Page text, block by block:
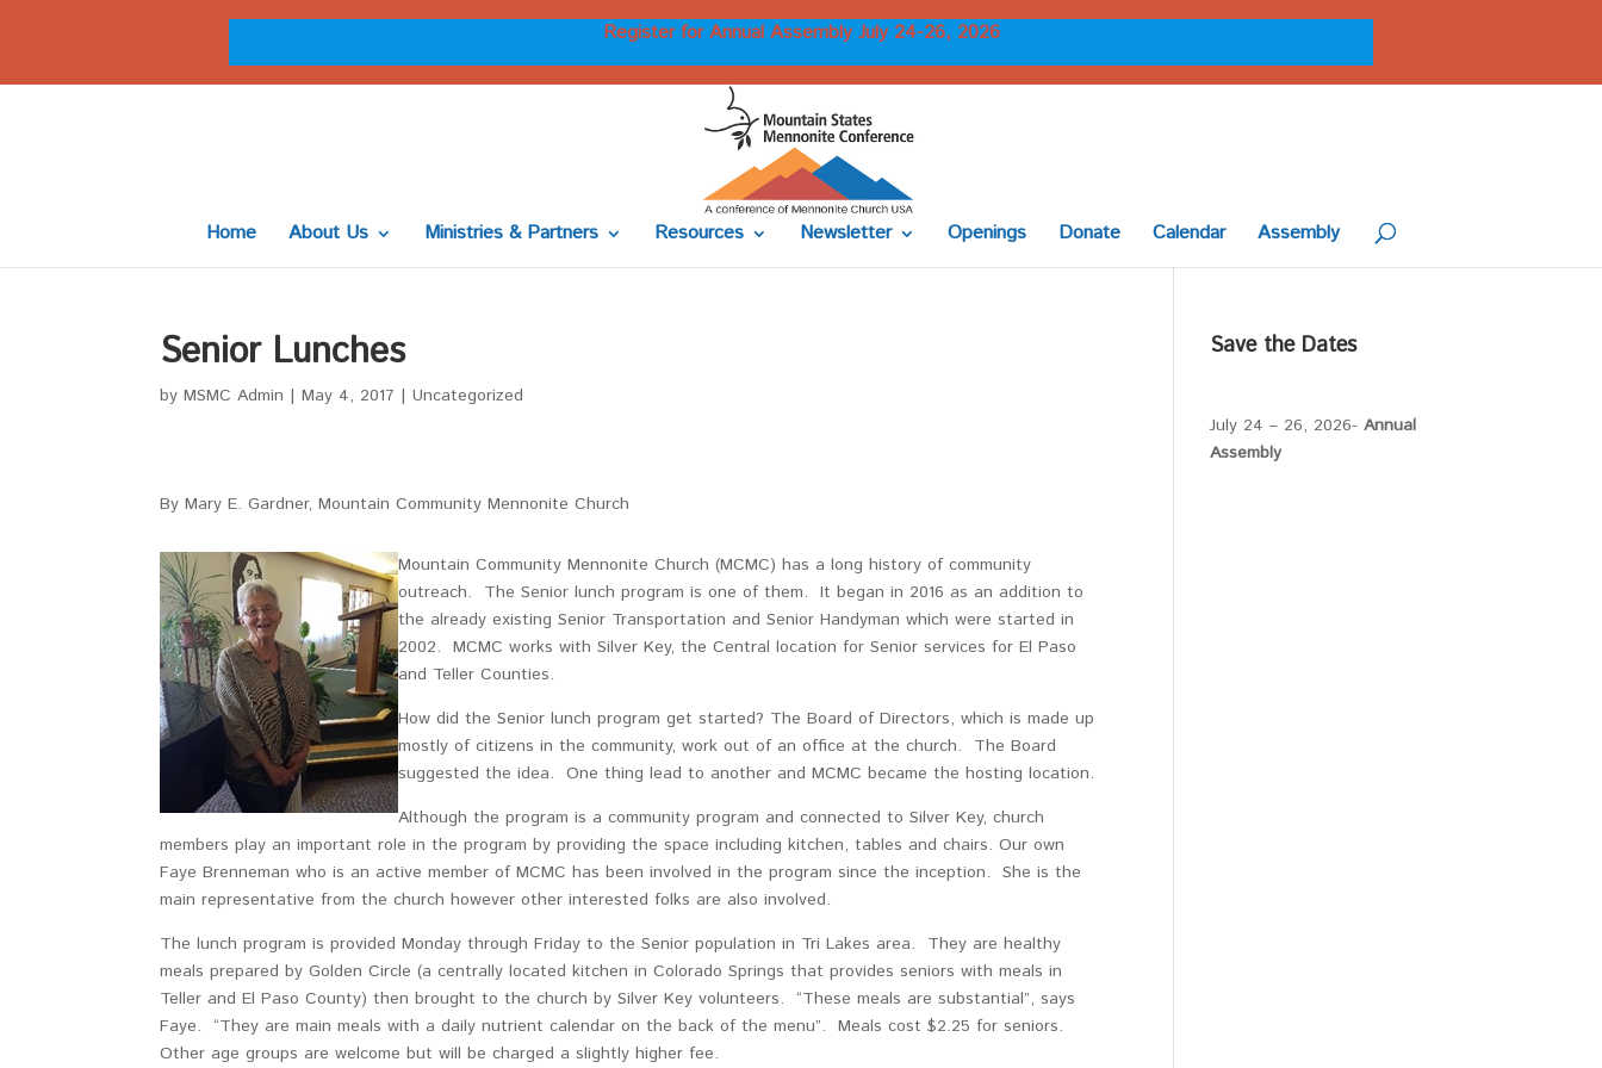
Register for Annual Assembly July 24-26, 2026
Home About Us Ministries & Partners Resources Newsletter Openings Donate Calendar Assembly
Senior Lunches
byMSMC Admin |May 4, 2017 |Uncategorized
By Mary E. Gardner, Mountain Community Mennonite Church
Mountain Community Mennonite Church (MCMC) has a long history of community
outreach. The Senior lunch program is one of them. It began in 2016 as an addition to
the already existing Senior Transportation and Senior Handyman which were started in
2002. MCMC works with Silver Key, the Central location for Senior services for El Paso
and Teller Counties.
How did the Senior lunch program get started? The Board of Directors, which is made up
mostly of citizens in the community, work out of an office at the church. The Board
suggested the idea. One thing lead to another and MCMC became the hosting location.
Although the program is a community program and connected to Silver Key, church
members play an important role in the program by providing the space including kitchen, tables and chairs. Our own
Faye Brenneman who is an active member of MCMC has been involved in the program since the inception. She is the
main representative from the church however other interested folks are also involved.
The lunch program is provided Monday through Friday to the Senior population in Tri Lakes area. They are healthy
meals prepared by Golden Circle (a centrally located kitchen in Colorado Springs that provides seniors with meals in
Teller and El Paso County) then brought to the church by Silver Key volunteers. “These meals are substantial”, says
Faye. “They are main meals with a daily nutrient calendar on the back of the menu”. Meals cost $2.25 for seniors.
Other age groups are welcome but will be charged a slightly higher fee.
Save the Dates
July 24 – 26, 2026-Annual
Assembly